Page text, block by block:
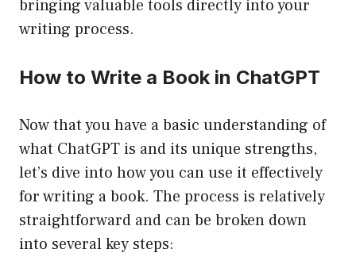
bringing valuable tools directly into your
writing process.
How to Write a Book in ChatGPT
Now that you have a basic understanding of
what ChatGPT is and its unique strengths,
let’s dive into how you can use it effectively
for writing a book. The process is relatively
straightforward and can be broken down
into several key steps: